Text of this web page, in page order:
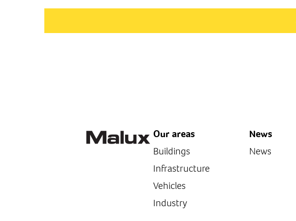
Our areas
Buildings
Infrastructure
Vehicles
Industry
News
News